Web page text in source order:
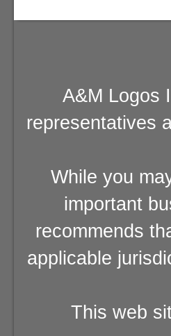
A&M Logos
representatives
While you
important
recommends
applicable
This web